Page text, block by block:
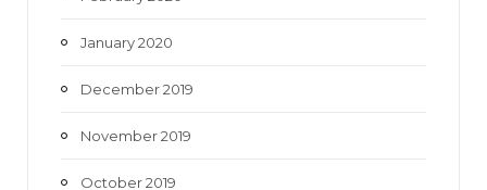
January 2020
December 2019
November 2019
October 2019